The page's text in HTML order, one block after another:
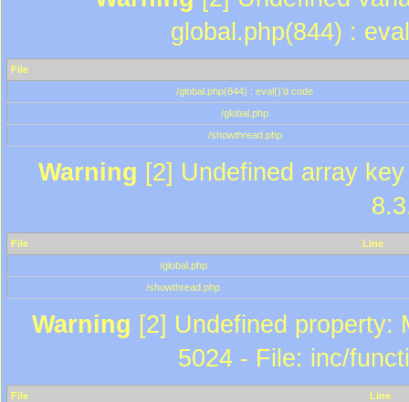
global.php(844) :
File
/global.php(844) : eval()'d code
/global.php
/showthread.php
Warning [2] Undefined array
File
Line
/global.php
/showthread.php
Warning [2] Undefined property:
5024 - File: inc/
File
Line